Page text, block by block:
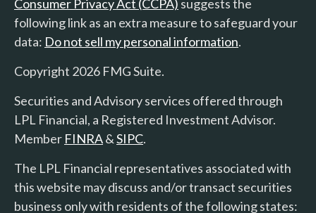
Consumer Privacy Act (CCPA) suggests the
following link as an extra measure to safeguard your
data: Do not sell my personal information.
Copyright 2026 FMG Suite.
Securities and Advisory services offered through
LPL Financial, a Registered Investment Advisor.
Member FINRA&SIPC.
The LPL Financial representatives associated with
this website may discuss and/or transact securities
business only with residents of the following states: